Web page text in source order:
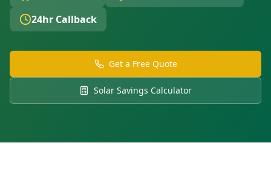
24hr Callback
Get a Free Quote
Solar Savings Calculator